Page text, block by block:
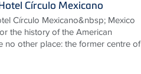
Círculo Mexicano
Círculo Mexicano&nbsp; Mexico
the history of the American
no other place: the former centre of